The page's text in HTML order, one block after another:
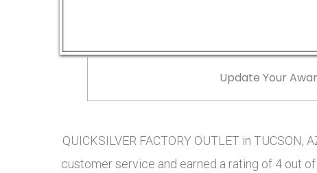
Update Your
QUICKSILVER FACTORY OUTLET in
customer service and earned a rating of 4 out